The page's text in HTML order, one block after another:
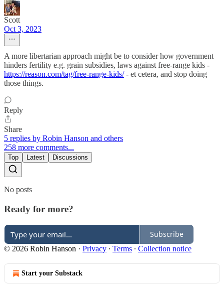
Scott
Oct 3, 2023
A more libertarian approach might be to consider how government
hinders fertility e.g. grain subsidies, laws against free-range kids -
https://reason.com/tag/free-range-kids/- et cetera, and stop doing
those things.
Reply
Share
5 replies by Robin Hanson and others
258 more comments...
Top Latest Discussions
No posts
Ready for more?
Subscribe
© 2026 Robin Hanson · Privacy ∙ Terms ∙ Collection notice
Start your Substack